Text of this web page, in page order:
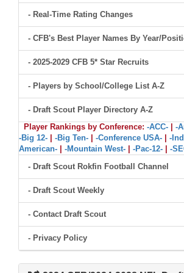
- Real-Time Rating Changes
- CFB's Best Player Names By Year/
- 2025-2029 CFB 5* Star Recruits
- Players by School/College List A-Z
- Draft Scout Player Directory A-Z
Player Rankings by Conference: -ACC- -
-Big 12-
-Big Ten- -Conference USA- -
American-
-Mountain West- -Pac-12- -
- Draft Scout Rokfin Football Channel
- Draft Scout Weekly
- Contact Draft Scout
- Privacy Policy